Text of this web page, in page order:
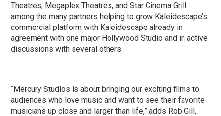
Theatres, Megaplex Theatres, and Star Cinema Grill
among the many partners helping to grow Kaleidescape’s
commercial platform with Kaleidescape already in
agreement with one major Hollywood Studio and in active
discussions with several others.
“Mercury Studios is about bringing our exciting films to
audiences who love music and want to see their favorite
musicians up close and larger than life,” adds Rob Gill,